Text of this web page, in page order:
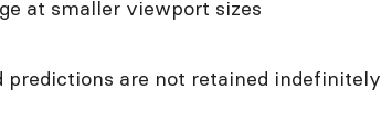
at smaller viewport sizes
are not retained indefinitely